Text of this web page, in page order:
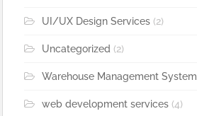
UI/UX Design Services(2)
Uncategorized (2)
Warehouse Management System
web development services(4)